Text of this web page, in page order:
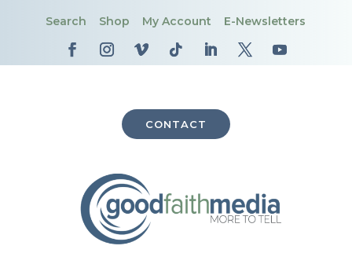
Search Shop My Account E-Newsletters
CONTACT